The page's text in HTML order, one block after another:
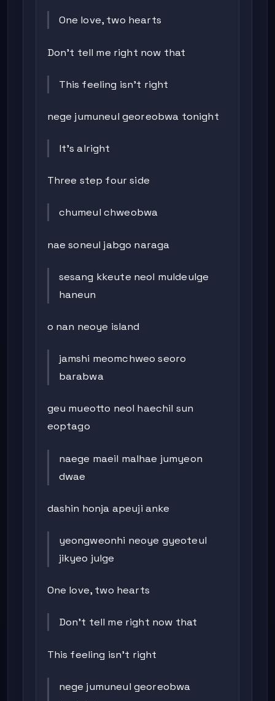
One love, two hearts
Don’t tell me right now that
This feeling isn’t right
nege jumuneul georeobwa tonight
It’s alright
Three step four side
chumeul chweobwa
nae soneul jabgo naraga
sesang kkeute neol muldeulge
haneun
o nan neoye island
jamshi meomchweo seoro
barabwa
geu mueotto neol haechil sun
eoptago
naege maeil malhae jumyeon
dwae
dashin honja apeuji anke
yeongweonhi neoye gyeoteul
jikyeo julge
One love, two hearts
Don’t tell me right now that
This feeling isn’t right
nege jumuneul georeobwa